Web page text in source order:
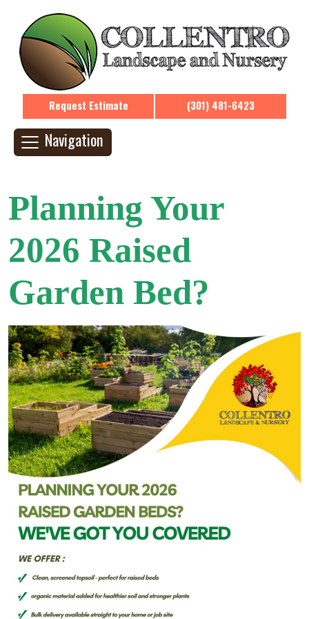
Request Estimate (301) 481-6423
Navigation
Planning Your
2026 Raised
Garden Bed?